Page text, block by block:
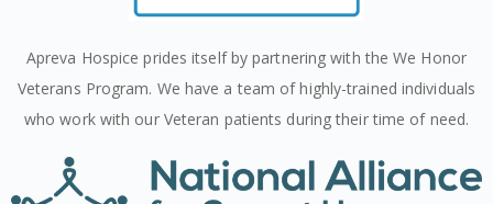
Apreva Hospice prides itself by partnering with the We Honor
Veterans Program. We have a team of highly-trained individuals
who work with our Veteran patients during their time of need.